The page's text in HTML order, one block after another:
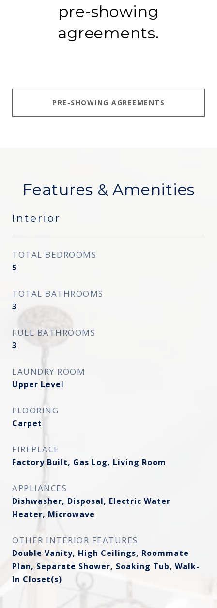
pre-showing
agreements.
PRE-SHOWING AGREEMENTS
Features & Amenities
Interior
TOTAL BEDROOMS
5
TOTAL BATHROOMS
3
FULL BATHROOMS
3
LAUNDRY ROOM
Upper Level
FLOORING
Carpet
FIREPLACE
Factory Built, Gas Log, Living Room
APPLIANCES
Dishwasher, Disposal, Electric Water
Heater, Microwave
OTHER INTERIOR FEATURES
Double Vanity, High Ceilings, Roommate
Plan, Separate Shower, Soaking Tub, Walk-
In Closet(s)